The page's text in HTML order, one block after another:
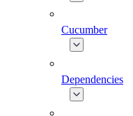
Cucumber
Dependencies